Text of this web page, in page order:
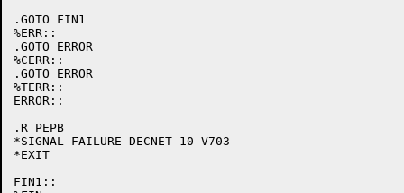
.GOTO FIN1
%ERR::
.GOTO ERROR
%CERR::
.GOTO ERROR
%TERR::
ERROR::
.R PEPB
*SIGNAL-FAILURE DECNET-10-V703
*EXIT
FIN1::